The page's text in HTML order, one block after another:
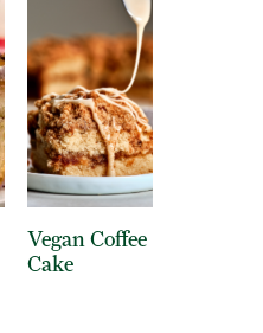
Vegan Coffee
Cake